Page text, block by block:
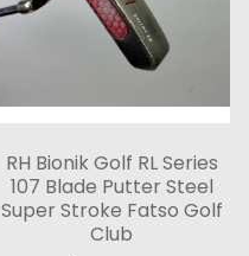
RH Bionik Golf RL Series
107 Blade Putter Steel
Super Stroke Fatso Golf
Club